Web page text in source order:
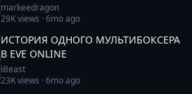
markeedragon
29Kviews ·6mo ago
ИСТОРИЯ ОДНОГО МУЛЬТИБОКСЕРА
В EVE ONLINE
iBeast
23Kviews ·6mo ago